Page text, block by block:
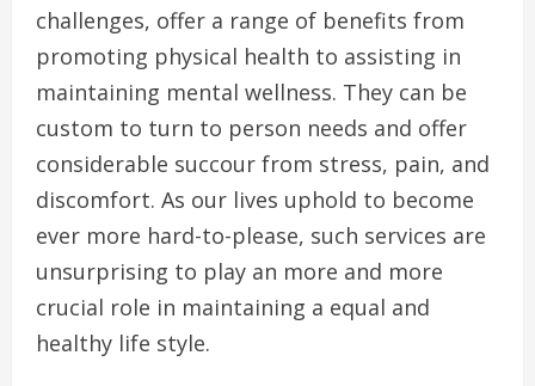
challenges, offer a range of benefits from
promoting physical health to assisting in
maintaining mental wellness. They can be
custom to turn to person needs and offer
considerable succour from stress, pain, and
discomfort. As our lives uphold to become
ever more hard-to-please, such services are
unsurprising to play an more and more
crucial role in maintaining a equal and
healthy life style.